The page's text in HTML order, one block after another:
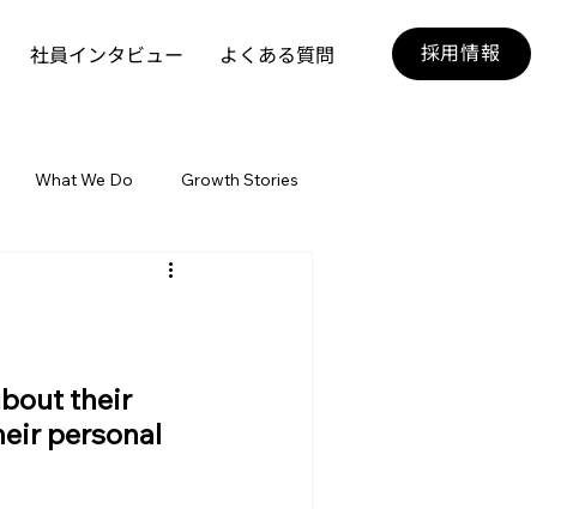
社員インタビュー よくある質問 採用情報
What We Do Growth Stories
their
personal